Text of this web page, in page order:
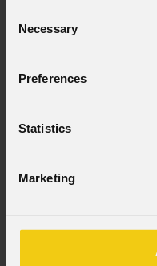
Selection
Necessary
Preferences
Statistics
Marketing
JetBeam120IP
120W